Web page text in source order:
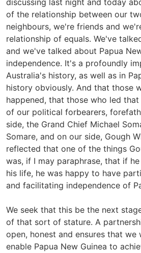
discussing last night and today
of the relationship between our
neighbours, we're friends and
relationship of equals. We've
and we've talked about Papua
independence. It's a profoundly
Australia's history, as well as in
history obviously. And that those
happened, that those who led
of our political forbearers,
side, the Grand Chief Michael
Somare, and on our side, Gough
reflected that one of the things
was, if I may paraphrase, that if
his life, he was happy to have
and facilitating independence of
We seek that this be the next
of that sort of stature. A
open, honest and ensures that
enable Papua New Guinea to